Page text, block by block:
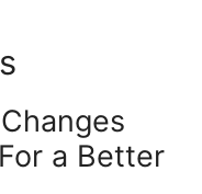
a Better